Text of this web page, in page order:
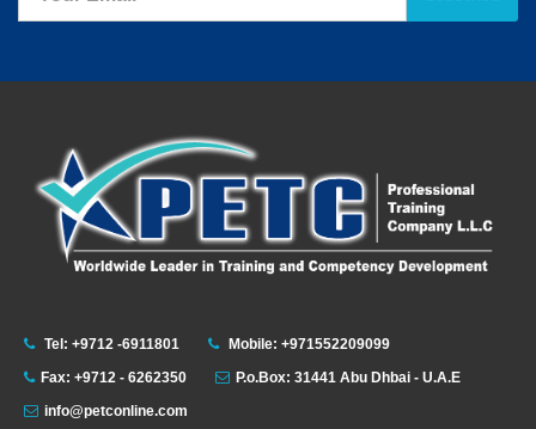
Tel: +9712 -6911801
Mobile: +971552209099
Fax: +9712 - 6262350
P.o.Box: 31441 Abu Dhbai - U.A.E
info@petconline.com